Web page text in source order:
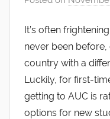
Med
Student
It’s often
never been
country with a
Luckily, for first-
getting to AUC is
options for new